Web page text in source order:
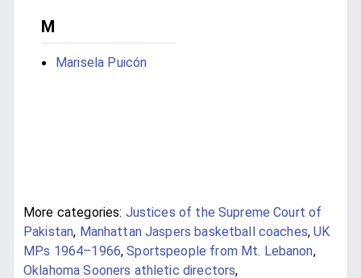
M
Marisela Puicón
More categories: Justices of the Supreme Court of
Pakistan, Manhattan Jaspers basketball coaches,UK
MPs 1964–1966,Sportspeople from Mt. Lebanon,
Oklahoma Sooners athletic directors,